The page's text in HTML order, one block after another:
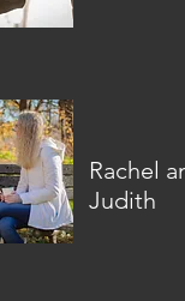
Rachel
Judith